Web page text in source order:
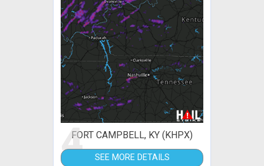
4FORT CAMPBELL, KY (KHPX)
SEE MORE DETAILS